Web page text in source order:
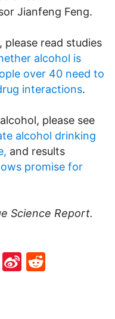
Jianfeng Feng.
read studies
alcohol is
over 40 need to
interactions.
please see
alcohol drinking
and results
promise for
Science Report.
WeChat
Sina